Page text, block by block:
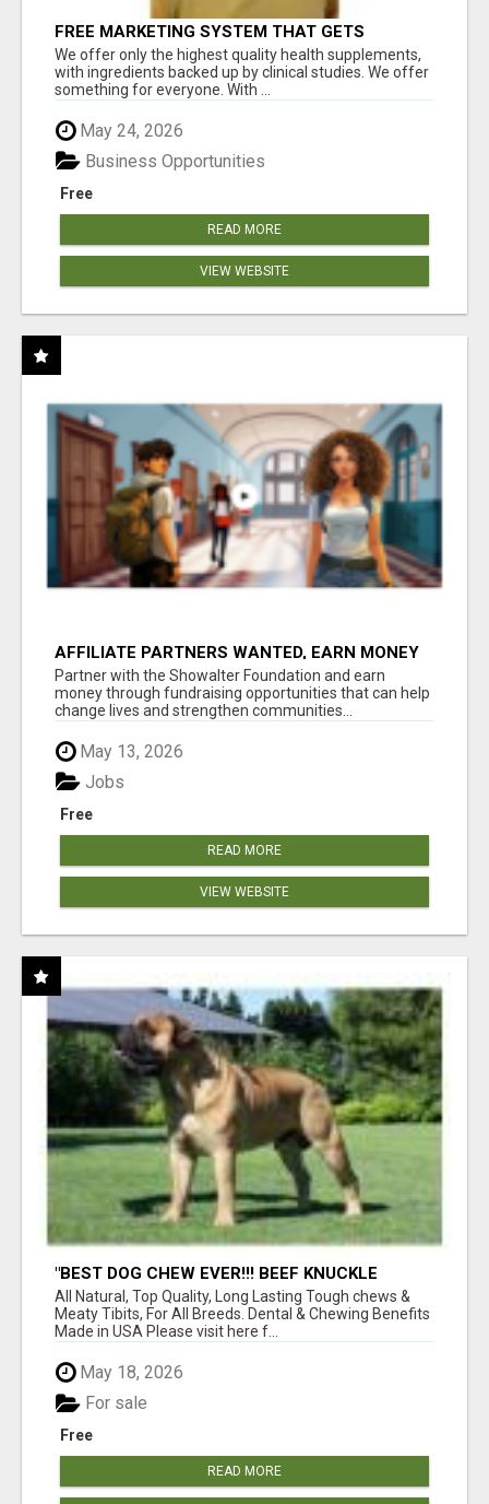
FREE MARKETING SYSTEM THAT GETS
RESULTS
We offer only the highest quality health supplements,
with ingredients backed up by clinical studies. We offer
something for everyone. With ...
May 24, 2026
Free
Business Opportunities
READ MORE
VIEW WEBSITE
AFFILIATE PARTNERS WANTED, EARN MONEY
AT WWW.SHOWALTERFOUNDATION.ORG
Partner with the Showalter Foundation and earn
money through fundraising opportunities that can help
change lives and strengthen communities...
May 13, 2026
Free
Jobs
READ MORE
VIEW WEBSITE
"BEST DOG CHEW EVER!!! BEEF KNUCKLE
BONES!"
All Natural, Top Quality, Long Lasting Tough chews &
Meaty Tibits, For All Breeds. Dental & Chewing Benefits
Made in USA Please visit here f...
May 18, 2026
Free
For sale
READ MORE